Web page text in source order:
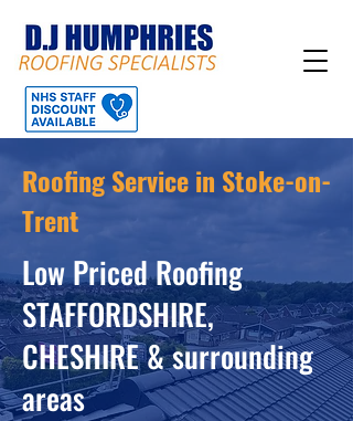
Roofing Service in Stoke-on-
Trent
Low Priced Roofing
STAFFORDSHIRE,
CHESHIRE & surrounding
areas